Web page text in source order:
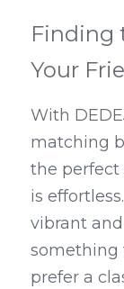
Finding
Your
With
matching
the perfect
is
vibrant
something
prefer a